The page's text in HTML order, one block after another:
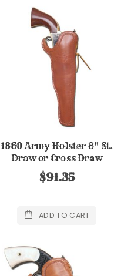
1860 Army Holster 8" St.
Draw or Cross Draw
$91.35
ADD TO CART